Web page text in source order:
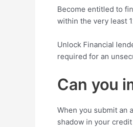
Become entitled to
within the very least
Unlock Financial
required for an
Can you
When you submit an
shadow in your